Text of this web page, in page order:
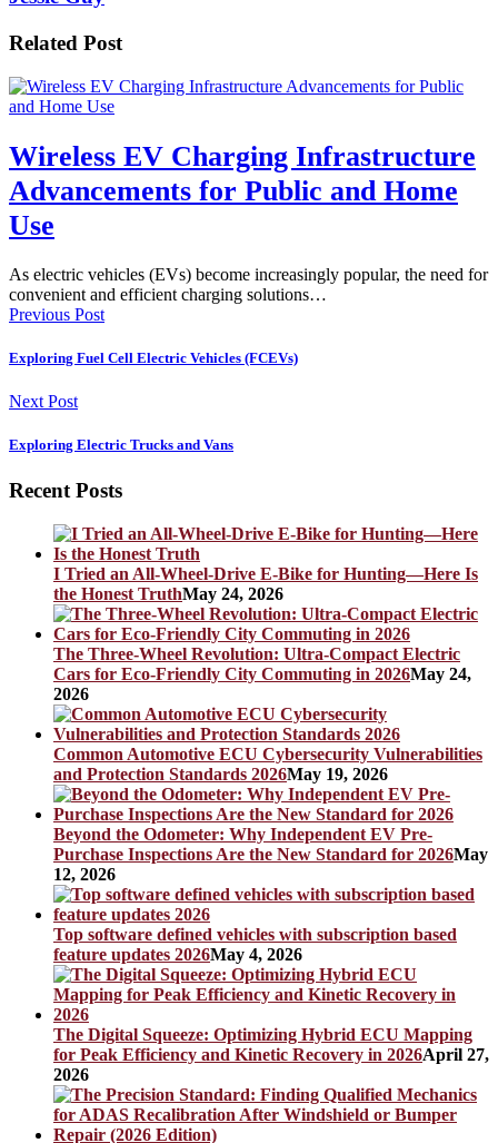
Related Post
Wireless EV Charging Infrastructure
Advancements for Public and Home
Use
As electric vehicles (EVs) become increasingly popular, the need for
convenient and efficient charging solutions…
Previous Post
Exploring Fuel Cell Electric Vehicles (FCEVs)
Next Post
Exploring Electric Trucks and Vans
Recent Posts
I Tried an All-Wheel-Drive E-Bike for Hunting—Here Is
the Honest TruthMay 24, 2026
The Three-Wheel Revolution: Ultra-Compact Electric
Cars for Eco-Friendly City Commuting in 2026May 24,
2026
Common Automotive ECU Cybersecurity Vulnerabilities
and Protection Standards 2026May 19, 2026
Beyond the Odometer: Why Independent EV Pre-
Purchase Inspections Are the New Standard for 2026May
12, 2026
Top software defined vehicles with subscription based
feature updates 2026May 4, 2026
The Digital Squeeze: Optimizing Hybrid ECU Mapping
for Peak Efficiency and Kinetic Recovery in 2026April 27,
2026